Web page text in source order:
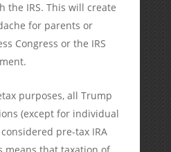
the IRS. This will create
for parents or
Congress or the IRS
purposes, all Trump
(except for individual
pre-tax IRA